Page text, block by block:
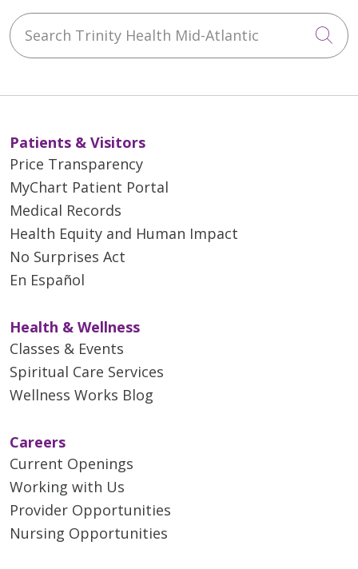
Search Trinity Health Mid-Atlantic
Patients & Visitors
Price Transparency
MyChart Patient Portal
Medical Records
Health Equity and Human Impact
No Surprises Act
En Español
Health & Wellness
Classes & Events
Spiritual Care Services
Wellness Works Blog
Careers
Current Openings
Working with Us
Provider Opportunities
Nursing Opportunities